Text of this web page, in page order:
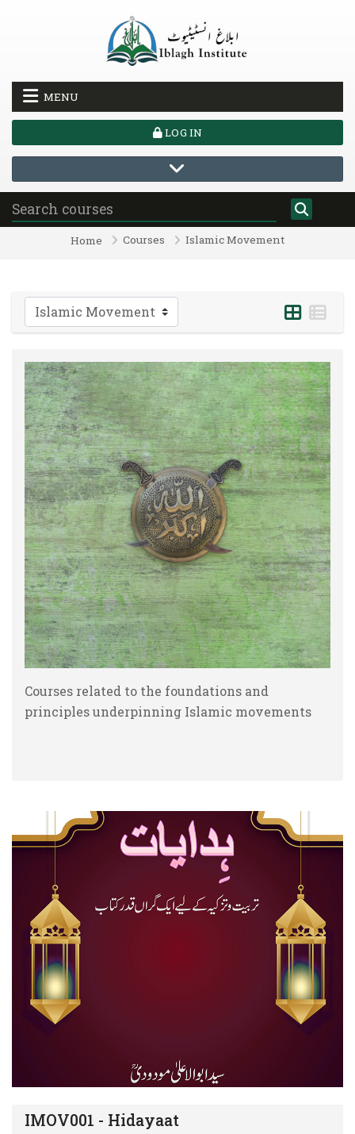
MENU
LOG IN
Home Courses Islamic Movement
Course categories
Courses related to the foundations and
principles underpinning Islamic movements
IMOV001 - Hidayaat